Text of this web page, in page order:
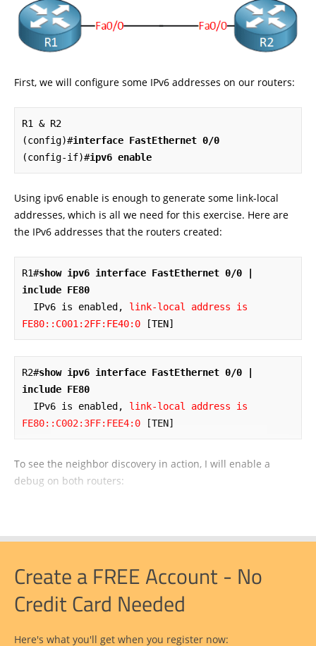
First, we will configure some IPv6 addresses on our routers:
R1 & R2
(config)#interface FastEthernet 0/0
(config-if)#ipv6 enable
Using ipv6 enable is enough to generate some link-local
addresses, which is all we need for this exercise. Here are
the IPv6 addresses that the routers created:
R1#show ipv6 interface FastEthernet 0/0 |
include FE80
  IPv6 is enabled,
link-local address is
FE80::C001:2FF:FE40:0 [TEN]
R2#show ipv6 interface FastEthernet 0/0 |
include FE80
  IPv6 is enabled,
link-local address is
FE80::C002:3FF:FEE4:0 [TEN]
To see the neighbor discovery in action, I will enable a
debug on both routers:
Create a FREE Account - No
Credit Card Needed
Here's what you'll get when you register now: